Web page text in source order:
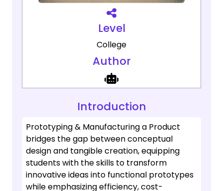
Introduction
Prototyping & Manufacturing a Product
bridges the gap between conceptual
design and tangible creation, equipping
students with the skills to transform
innovative ideas into functional prototypes
while emphasizing efficiency, cost-
Level
College
Author